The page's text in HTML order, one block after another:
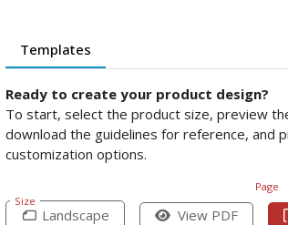
Templates
Ready to create your product design?
To start, select the product size, preview
download the guidelines for reference, and
customization options.
Size
Page
Landscape View PDF